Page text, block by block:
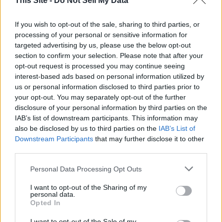
If you wish to opt-out of the sale, sharing to third parties, or
processing of your personal or sensitive information for
targeted advertising by us, please use the below opt-out
section to confirm your selection. Please note that after your
opt-out request is processed you may continue seeing
interest-based ads based on personal information utilized by
us or personal information disclosed to third parties prior to
your opt-out. You may separately opt-out of the further
disclosure of your personal information by third parties on the
IAB’s list of downstream participants. This information may
also be disclosed by us to third parties on the IAB’s List of
Downstream Participants that may further disclose it to other
Personal Data Processing Opt Outs
I want to opt-out of the Sharing of my
personal data.
Opted In
in Ukraine could be difficult under the circumstances for
Merz.
Senator Lindsey Graham (R-South Carolina) – a staunch
Republican ally of Ukraine – called Zelensky's meeting at the
White House "devastating" and suggested that he may
need to resign.
"Devastated. Everything I ... have been working for to try to
get a new relationship with the United States around a
critical minerals deal beneficial to both of us was completely
obliterated today," Graham said on Fox News's "America
Reports."
"The question for me is, 'Is he redeemable in the eyes of
Americans?" Graham said of Zelensky.. "Most Americans
witnessing what they saw today would not want Zelensky to
be their business partner, including me, and I've been to